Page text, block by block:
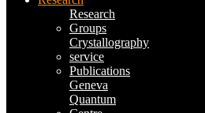
Research
Groups
Crystallography
service
Publications
Geneva
Quantum